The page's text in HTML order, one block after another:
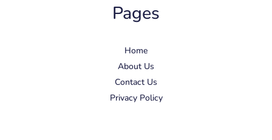
Pages
Home
About Us
Contact Us
Privacy Policy